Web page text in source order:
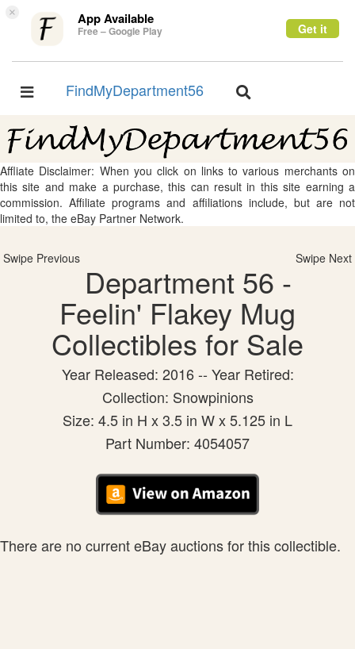
× App Available
Free – Google Play Get it
Toggle
FindMyDepartment56
Toggle
Affliate Disclaimer: When you click on links to various merchants on
this site and make a purchase, this can result in this site earning a
commission. Affiliate programs and affiliations include, but are not
limited to, the eBay Partner Network.
Swipe Previous Swipe Next
Department 56 -
Feelin' Flakey Mug
Collectibles for Sale
Year Released: 2016 -- Year Retired:
Collection: Snowpinions
Size: 4.5 in H x 3.5 in W x 5.125 in L
Part Number: 4054057
There are no current eBay auctions for this collectible.